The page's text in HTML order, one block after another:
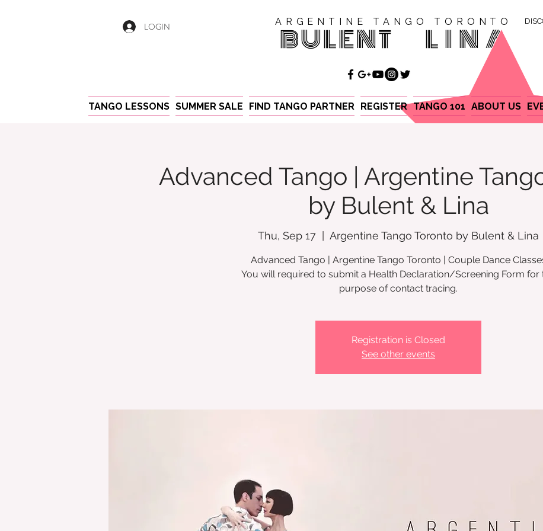
LOGIN ARGENTINE TANGO TORONTO
BULENT LINA
TANGO LESSONS SUMMER SALE FIND TANGO PARTNER REGISTER TANGO 101 ABOUT US
Advanced Tango | Argentine
by Bulent & Lina
Thu, Sep 17 Argentine Tango Toronto by Bulent & Lina
Advanced Tango | Argentine Tango Toronto | Couple Dance
You will required to submit a Health Declaration/Screening Form for
Registration is Closed
See other events